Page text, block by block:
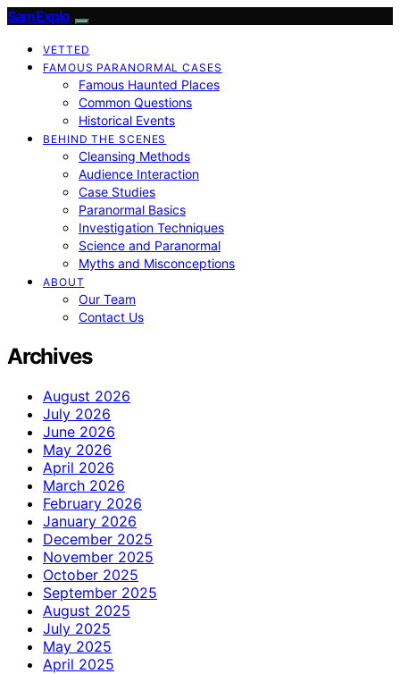
SamExplo
VETTED
FAMOUS PARANORMAL CASES
Famous Haunted Places
Common Questions
Historical Events
BEHIND THE SCENES
Cleansing Methods
Audience Interaction
Case Studies
Paranormal Basics
Investigation Techniques
Science and Paranormal
Myths and Misconceptions
ABOUT
Our Team
Contact Us
Archives
August 2026
July 2026
June 2026
May 2026
April 2026
March 2026
February 2026
January 2026
December 2025
November 2025
October 2025
September 2025
August 2025
July 2025
May 2025
April 2025